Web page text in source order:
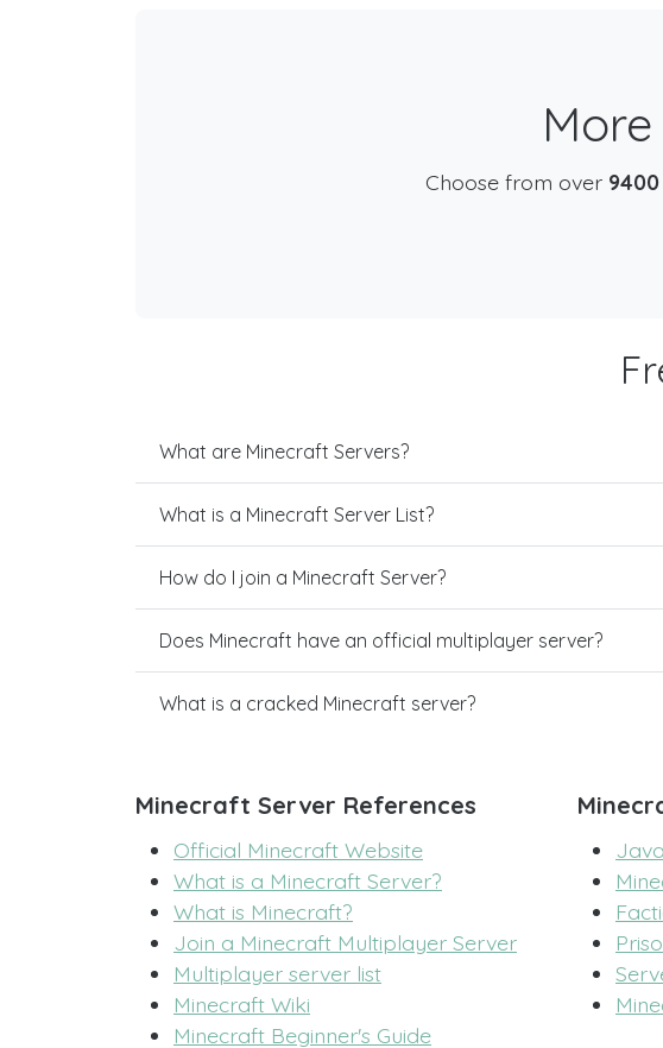
Choose from over
What are Minecraft Servers?
What is a Minecraft Server List?
How do I join a Minecraft Server?
Does Minecraft have an official multiplayer server?
What is a cracked Minecraft server?
Minecraft Server References
Official Minecraft Website
What is a Minecraft Server?
What is Minecraft?
Join a Minecraft Multiplayer Server
Multiplayer server list
Minecraft Wiki
Minecraft Beginner's Guide